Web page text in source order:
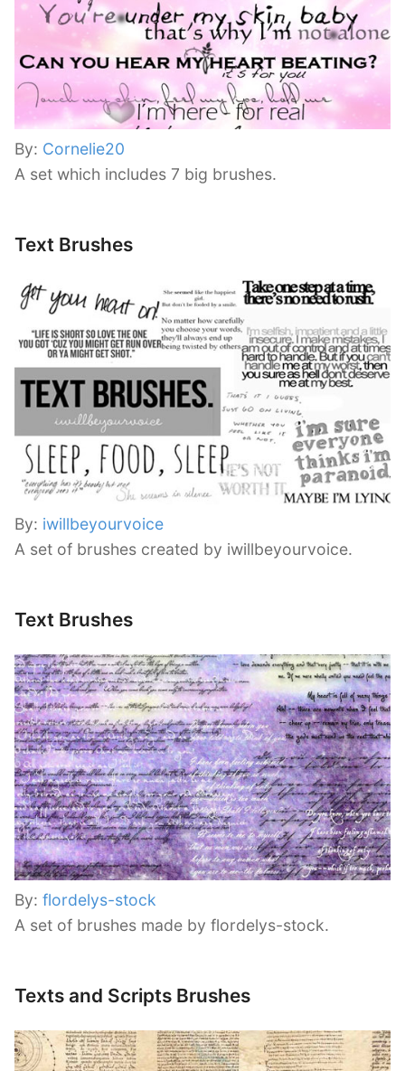
By: Cornelie20
A set which includes 7 big brushes.
Text Brushes
By: iwillbeyourvoice
A set of brushes created by iwillbeyourvoice.
Text Brushes
By: flordelys-stock
A set of brushes made by flordelys-stock.
Texts and Scripts Brushes